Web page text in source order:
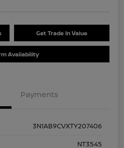
Get Trade In Value
Availability
Payments
3N1AB9CVXTY207406
NT3545